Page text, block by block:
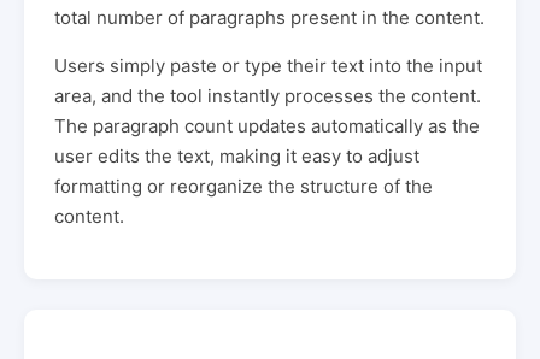
total number of paragraphs present in the content.
Users simply paste or type their text into the input
area, and the tool instantly processes the content.
The paragraph count updates automatically as the
user edits the text, making it easy to adjust
formatting or reorganize the structure of the
content.